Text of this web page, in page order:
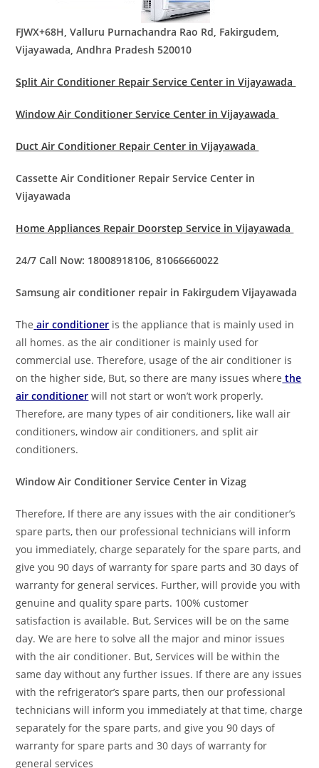
FJWX+68H, Valluru Purnachandra Rao Rd, Fakirgudem,
Vijayawada, Andhra Pradesh 520010
Split Air Conditioner Repair Service Center in Vijayawada
Window Air Conditioner Service Center in Vijayawada
Duct Air Conditioner Repair Center in Vijayawada
Cassette Air Conditioner Repair Service Center in
Vijayawada
Home Appliances Repair Doorstep Service in Vijayawada
24/7 Call Now: 18008918106, 81066660022
Samsung air conditioner repair in Fakirgudem Vijayawada
The air conditioner is the appliance that is mainly used in
all homes. as the air conditioner is mainly used for
commercial use. Therefore, usage of the air conditioner is
on the higher side, But, so there are many issues where the
air conditioner will not start or won’t work properly.
Therefore, are many types of air conditioners, like wall air
conditioners, window air conditioners, and split air
conditioners.
Window Air Conditioner Service Center in Vizag
Therefore, If there are any issues with the air conditioner’s
spare parts, then our professional technicians will inform
you immediately, charge separately for the spare parts, and
give you 90 days of warranty for spare parts and 30 days of
warranty for general services. Further, will provide you with
genuine and quality spare parts. 100% customer
satisfaction is available. But, Services will be on the same
day. We are here to solve all the major and minor issues
with the air conditioner. But, Services will be within the
same day without any further issues. If there are any issues
with the refrigerator’s spare parts, then our professional
technicians will inform you immediately at that time, charge
separately for the spare parts, and give you 90 days of
warranty for spare parts and 30 days of warranty for
general services